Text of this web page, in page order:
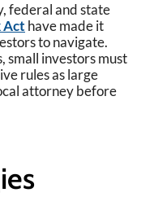
federal and state
Act have made it
to navigate.
small investors must
rules as large
attorney before